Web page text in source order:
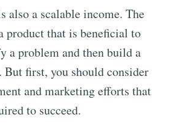
also a scalable income. The
product that is beneficial to
a problem and then build a
first, you should consider
and marketing efforts that
to succeed.